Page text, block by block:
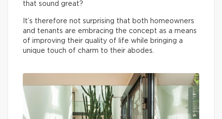
that sound great?
It’s therefore not surprising that both homeowners
and tenants are embracing the concept as a means
of improving their quality of life while bringing a
unique touch of charm to their abodes.